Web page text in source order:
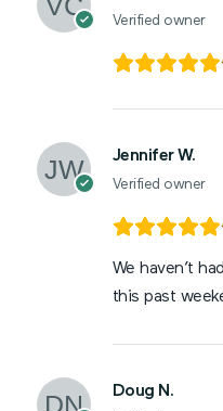
Verified owner
Jennifer W.
Verified owner
We haven’t
this past
Doug N.